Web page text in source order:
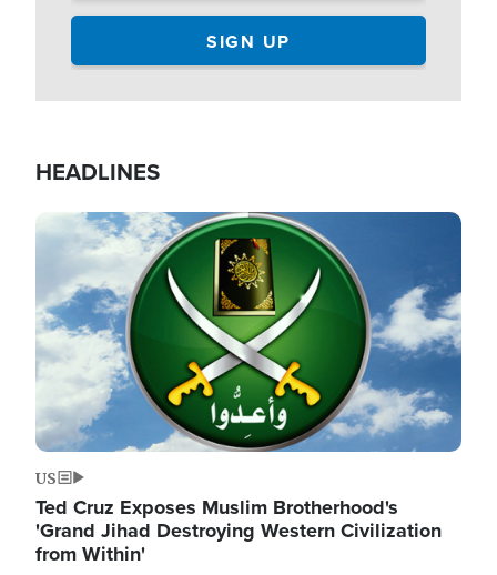
HEADLINES
Image
US
Ted Cruz Exposes Muslim Brotherhood's
'Grand Jihad Destroying Western Civilization
from Within'